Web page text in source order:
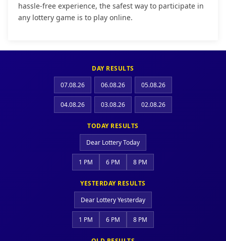
hassle-free experience, the safest way to participate in
any lottery game is to play online.
DAY RESULTS
07.08.26
06.08.26 05.08.26
04.08.26 03.08.26 02.08.26
TODAY RESULTS
Dear Lottery Today
1 PM 6 PM 8 PM
YESTERDAY RESULTS
Dear Lottery Yesterday
1 PM 6 PM 8 PM